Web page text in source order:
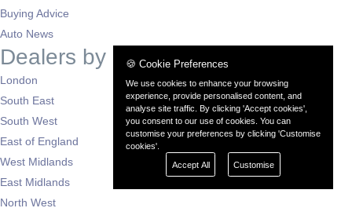
Buying Advice
Auto News
Dealers by Region
London
South East
South West
East of England
West Midlands
East Midlands
North West
🍪 Cookie Preferences
We use cookies to enhance your browsing
experience, provide personalised content, and
analyse site traffic. By clicking 'Accept cookies',
you consent to our use of cookies. You can
customise your preferences by clicking 'Customise
cookies'.
Accept All
Customise